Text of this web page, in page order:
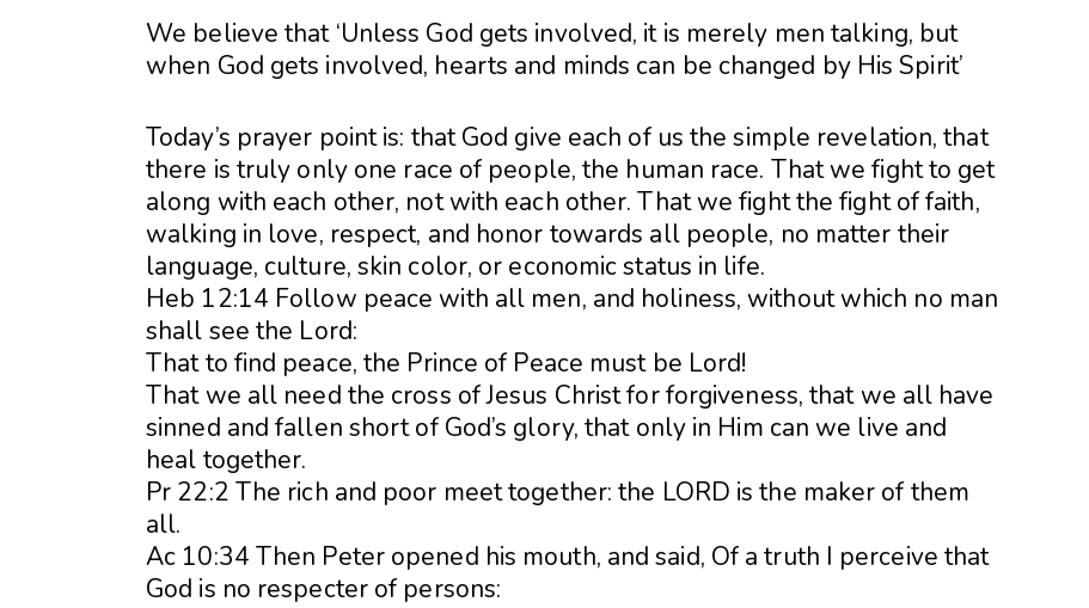
We believe that ‘Unless God gets involved, it is merely men talking, but
when God gets involved, hearts and minds can be changed by His Spirit’
Today’s prayer point is: that God give each of us the simple revelation, that
there is truly only one race of people, the human race. That we fight to get
along with each other, not with each other. That we fight the fight of faith,
walking in love, respect, and honor towards all people, no matter their
language, culture, skin color, or economic status in life.
Heb 12:14 Follow peace with all men, and holiness, without which no man
shall see the Lord:
That to find peace, the Prince of Peace must be Lord!
That we all need the cross of Jesus Christ for forgiveness, that we all have
sinned and fallen short of God’s glory, that only in Him can we live and
heal together.
Pr 22:2 The rich and poor meet together: the LORD is the maker of them
all.
Ac 10:34 Then Peter opened his mouth, and said, Of a truth I perceive that
God is no respecter of persons: